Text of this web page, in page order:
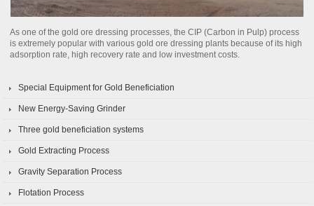
As one of the gold ore dressing processes, the CIP (Carbon in Pulp) process
is extremely popular with various gold ore dressing plants because of its high
adsorption rate, high recovery rate and low investment costs.
Special Equipment for Gold Beneficiation
New Energy-Saving Grinder
Three gold beneficiation systems
Gold Extracting Process
Gravity Separation Process
Flotation Process